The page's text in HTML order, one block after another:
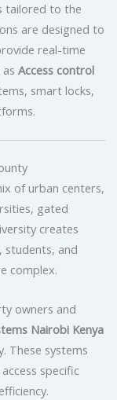
tailored to the
are designed to
real-time
Access control
smart locks,
of urban centers,
gated
creates
students, and
complex.
owners and
Nairobi Kenya
These systems
specific